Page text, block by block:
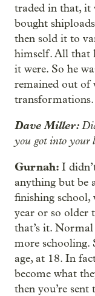
traded in that, it
bought
then sold it to
himself. All that
it were. So he
remained out of
transformations.
Dave Miller:
you got into your
Gurnah: I
anything but be
finishing school,
year or so older
that’s it. Normal
more schooling.
age, at 18. In
become what
then you’re